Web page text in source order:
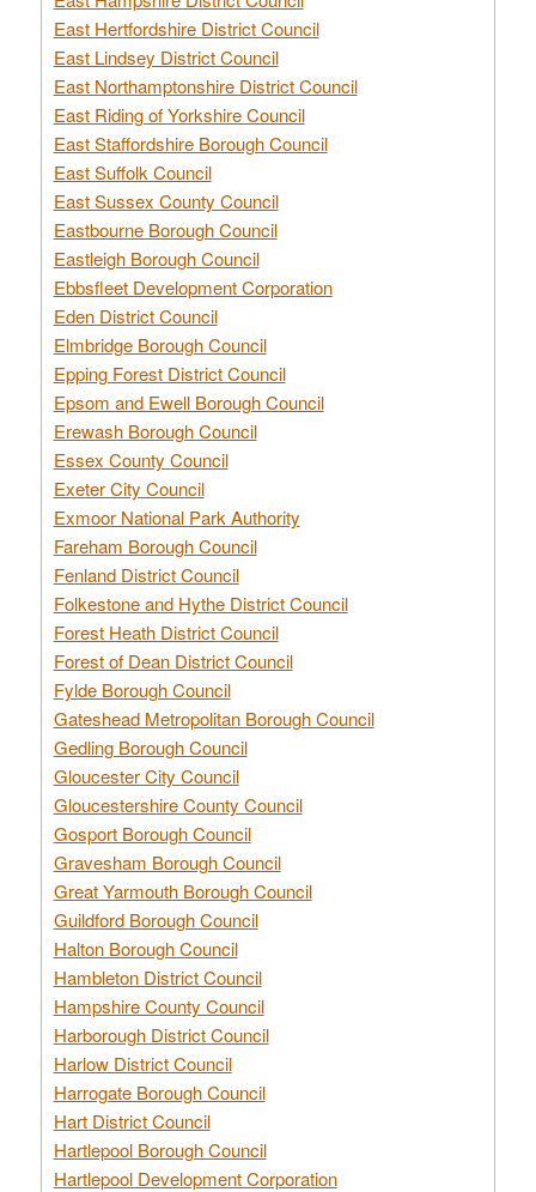
East Hertfordshire District Council
East Lindsey District Council
East Northamptonshire District Council
East Riding of Yorkshire Council
East Staffordshire Borough Council
East Suffolk Council
East Sussex County Council
Eastbourne Borough Council
Eastleigh Borough Council
Ebbsfleet Development Corporation
Eden District Council
Elmbridge Borough Council
Epping Forest District Council
Epsom and Ewell Borough Council
Erewash Borough Council
Essex County Council
Exeter City Council
Exmoor National Park Authority
Fareham Borough Council
Fenland District Council
Folkestone and Hythe District Council
Forest Heath District Council
Forest of Dean District Council
Fylde Borough Council
Gateshead Metropolitan Borough Council
Gedling Borough Council
Gloucester City Council
Gloucestershire County Council
Gosport Borough Council
Gravesham Borough Council
Great Yarmouth Borough Council
Guildford Borough Council
Halton Borough Council
Hambleton District Council
Hampshire County Council
Harborough District Council
Harlow District Council
Harrogate Borough Council
Hart District Council
Hartlepool Borough Council
Hartlepool Development Corporation